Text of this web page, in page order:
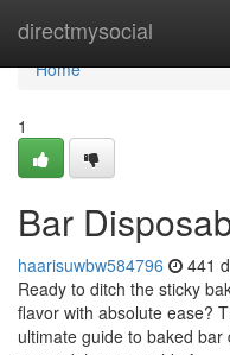
directmysocial
Home
Home
1
Bar
haarisuwbw584796 441
Ready to ditch the sticky
flavor with absolute ease?
ultimate guide to baked